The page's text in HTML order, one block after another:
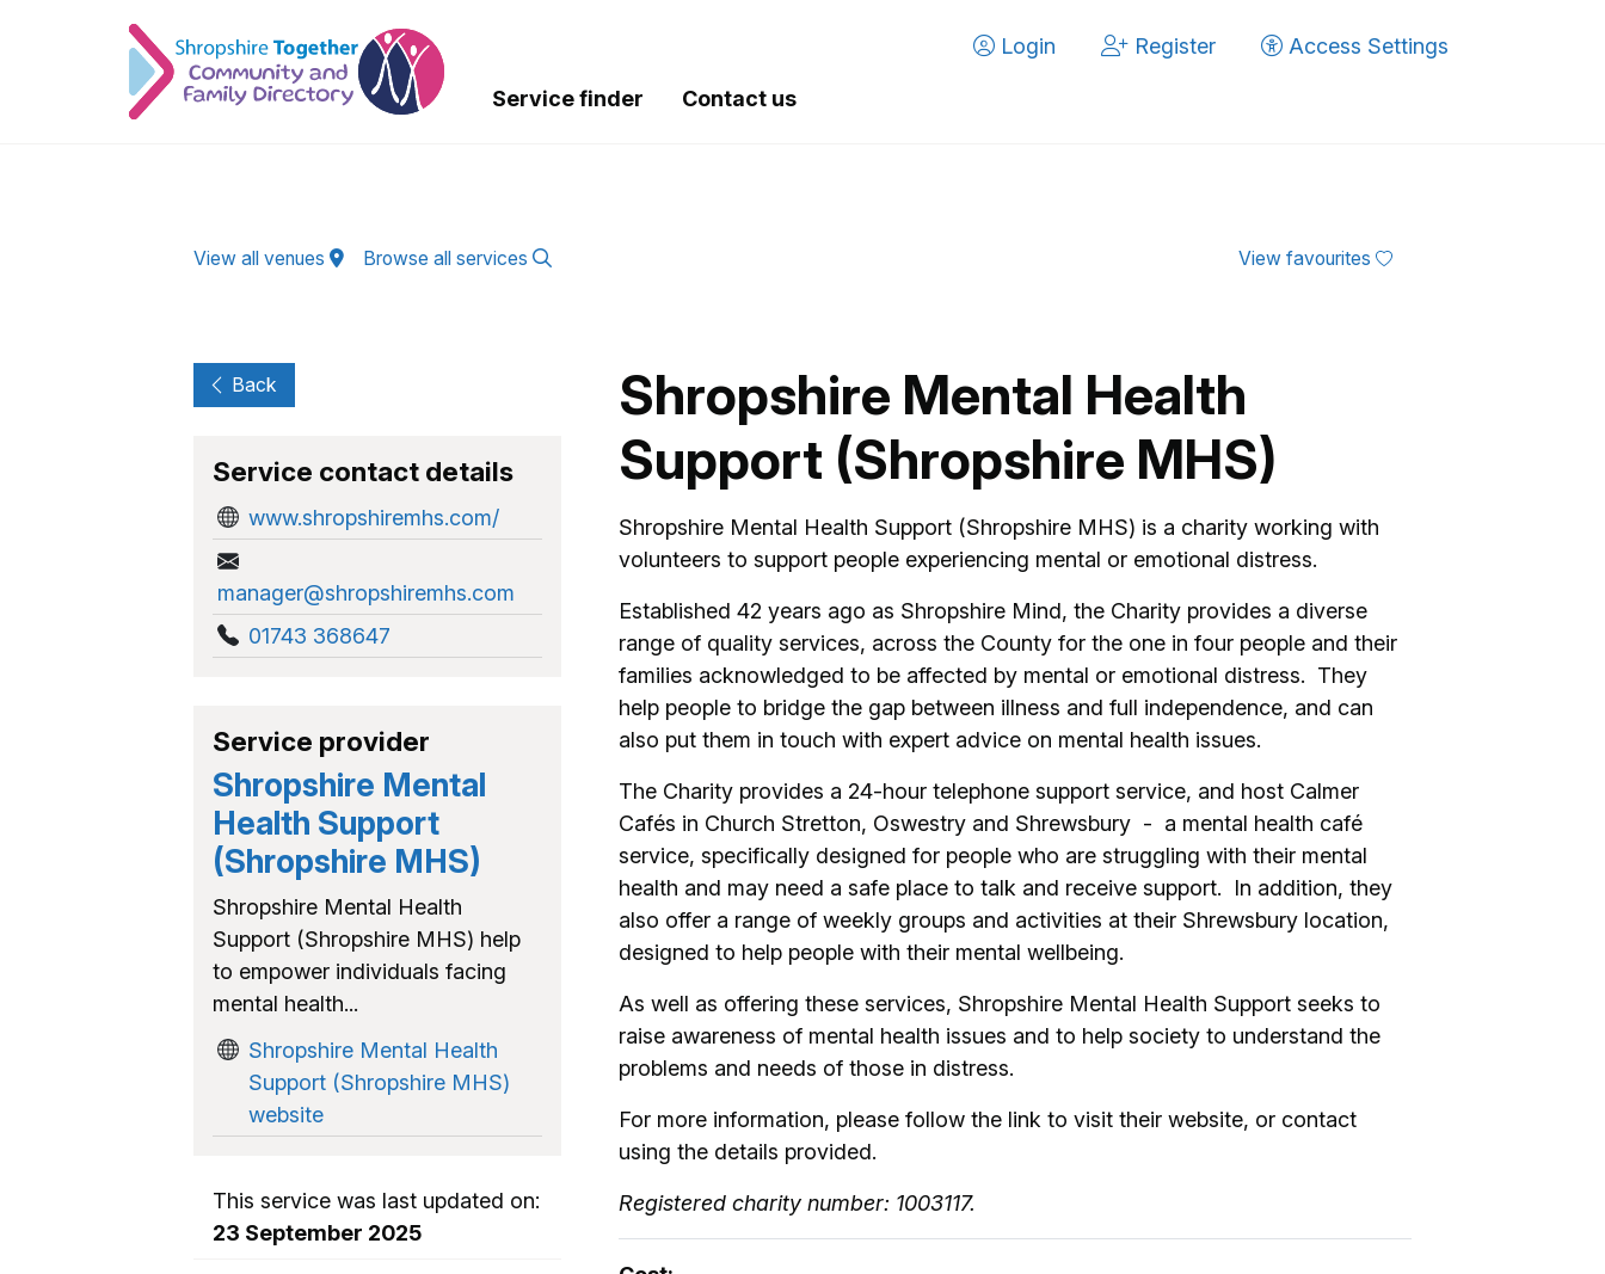
Login
Register Access Settings
Service finder Contact us
View all venues Browse all services View favourites
Shropshire Mental Health
Support (Shropshire MHS)
Shropshire Mental Health Support (Shropshire MHS) is a charity working with
volunteers to support people experiencing mental or emotional distress.
Established 42 years ago as Shropshire Mind, the Charity provides a diverse
range of quality services, across the County for the one in four people and their
families acknowledged to be affected by mental or emotional distress. They
help people to bridge the gap between illness and full independence, and can
also put them in touch with expert advice on mental health issues.
The Charity provides a 24-hour telephone support service, and host Calmer
Cafés in Church Stretton, Oswestry and Shrewsbury - a mental health café
service, specifically designed for people who are struggling with their mental
health and may need a safe place to talk and receive support. In addition, they
also offer a range of weekly groups and activities at their Shrewsbury location,
designed to help people with their mental wellbeing.
As well as offering these services, Shropshire Mental Health Support seeks to
raise awareness of mental health issues and to help society to understand the
problems and needs of those in distress.
For more information, please follow the link to visit their website, or contact
using the details provided.
Registered charity number: 1003117.
Back
Service contact details
www.shropshiremhs.com/
manager@shropshiremhs.com
01743 368647
Service provider
Shropshire Mental
Health Support
(Shropshire MHS)
Shropshire Mental Health
Support (Shropshire MHS) help
to empower individuals facing
mental health...
Shropshire Mental Health
Support (Shropshire MHS)
website
This service was last updated on:
23 September 2025